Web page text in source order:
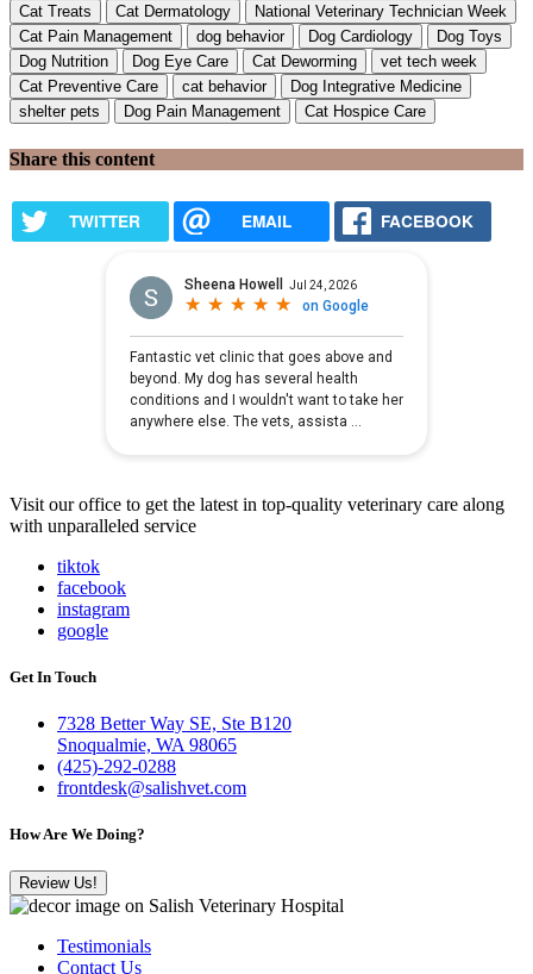
Cat Treats
Cat Dermatology
National Veterinary Technician Week
Cat Pain Management
dog behavior Dog Cardiology
Dog Toys
Dog Nutrition
Dog Eye Care Cat Deworming
vet tech week
Cat Preventive Care
cat behavior
Dog Integrative Medicine
shelter pets
Dog Pain Management Cat Hospice Care
Share this content
TWITTER EMAIL FACEBOOK
Visit our office to get the latest in top-quality veterinary care along
with unparalleled service
tiktok
facebook
instagram
google
Get In Touch
7328 Better Way SE, Ste B120
Snoqualmie, WA 98065
(425)-292-0288
frontdesk@salishvet.com
How Are We Doing?
Review Us!
Testimonials
Contact Us